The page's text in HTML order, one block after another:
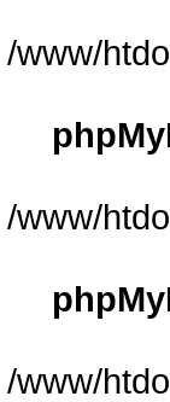
/www/
/www/
/www/